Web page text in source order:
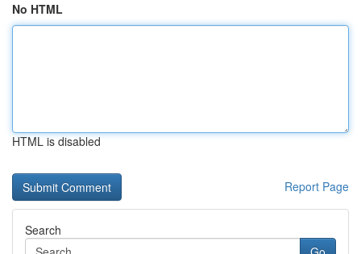
No HTML
HTML is disabled
Report Page
Search